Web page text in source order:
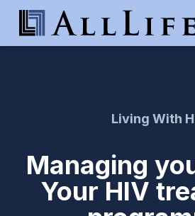
Living With
Managing
Your HIV